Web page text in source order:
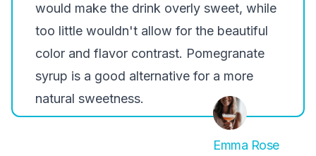
would make the drink overly sweet, while
too little wouldn't allow for the beautiful
color and flavor contrast. Pomegranate
syrup is a good alternative for a more
natural sweetness.
Emma Rose